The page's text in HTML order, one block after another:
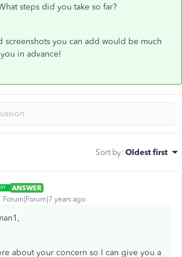
steps did you take so far?
screenshots you can add would be much
in advance!
Sort by: Oldest first
ANSWER
Forum|Forum|7 years ago
about your concern so I can give you a